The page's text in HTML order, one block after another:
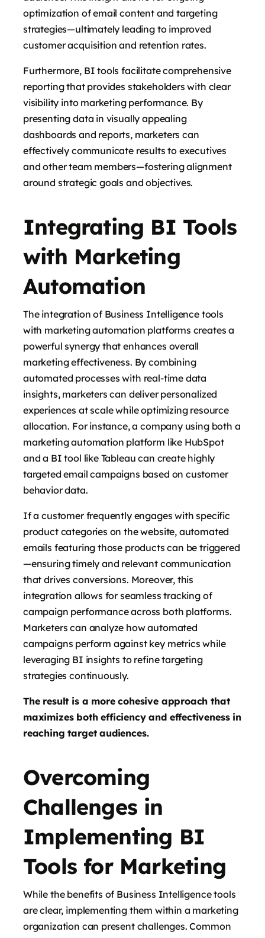
optimization of email content and targeting
strategies—ultimately leading to improved
customer acquisition and retention rates.
Furthermore, BI tools facilitate comprehensive
reporting that provides stakeholders with clear
visibility into marketing performance. By
presenting data in visually appealing
dashboards and reports, marketers can
effectively communicate results to executives
and other team members—fostering alignment
around strategic goals and objectives.
Integrating BI Tools
with Marketing
Automation
The integration of Business Intelligence tools
with marketing automation platforms creates a
powerful synergy that enhances overall
marketing effectiveness. By combining
automated processes with real-time data
insights, marketers can deliver personalized
experiences at scale while optimizing resource
allocation. For instance, a company using both a
marketing automation platform like HubSpot
and a BI tool like Tableau can create highly
targeted email campaigns based on customer
behavior data.
If a customer frequently engages with specific
product categories on the website, automated
emails featuring those products can be triggered
—ensuring timely and relevant communication
that drives conversions. Moreover, this
integration allows for seamless tracking of
campaign performance across both platforms.
Marketers can analyze how automated
campaigns perform against key metrics while
leveraging BI insights to refine targeting
strategies continuously.
The result is a more cohesive approach that
maximizes both efficiency and effectiveness in
reaching target audiences.
Overcoming
Challenges in
Implementing BI
Tools for Marketing
While the benefits of Business Intelligence tools
are clear, implementing them within a marketing
organization can present challenges. Common